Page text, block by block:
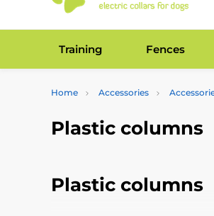
Training Fences
Home Accessories
Plastic columns
Plastic columns